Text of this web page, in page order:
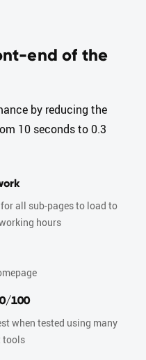
end of the
by reducing the
10 seconds to 0.3
all sub-pages to load to
hours
100
when tested using many
tools